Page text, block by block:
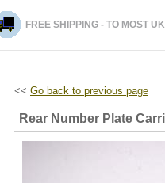
FREE SHIPPING - TO MOST
<< Go back to previous page
Rear Number Plate